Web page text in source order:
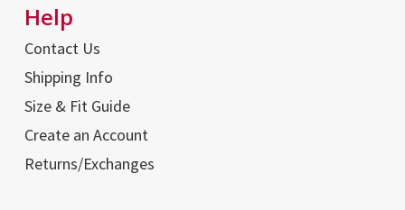
Help
Contact Us
Shipping Info
Size & Fit Guide
Create an Account
Returns/Exchanges